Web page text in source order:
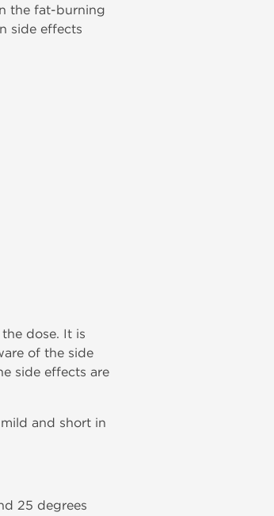
the fat-burning
side effects
dose. It is
of the side
side effects are
and short in
25 degrees